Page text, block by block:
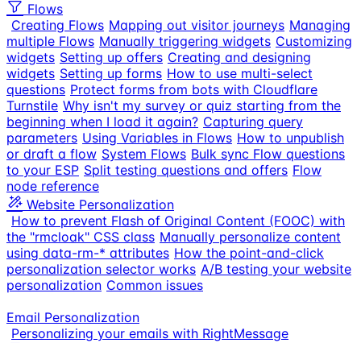
Flows
Creating Flows Mapping out visitor journeys Managing
multiple Flows Manually triggering widgets Customizing
widgets Setting up offers Creating and designing
widgets Setting up forms How to use multi-select
questions Protect forms from bots with Cloudflare
Turnstile Why isn't my survey or quiz starting from the
beginning when I load it again? Capturing query
parameters Using Variables in Flows How to unpublish
or draft a flow System Flows Bulk sync Flow questions
to your ESP Split testing questions and offers Flow
node reference
Website Personalization
How to prevent Flash of Original Content (FOOC) with
the "rmcloak" CSS class Manually personalize content
using data-rm-* attributes How the point-and-click
personalization selector works A/B testing your website
personalization Common issues
Email Personalization
Personalizing your emails with RightMessage